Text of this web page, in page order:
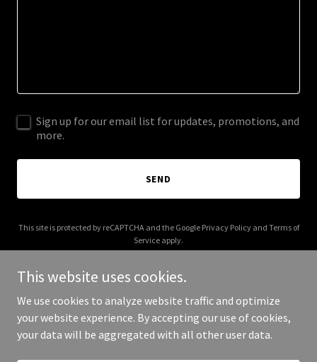
Sign up for our email list for updates, promotions, and
more.
SEND
This site is protected by reCAPTCHA and the Google Privacy Policyand Terms of
Service apply.
Copyright © 2026 003s.com - All Rights Reserved.
This website uses cookies.
We use cookies to analyze website traffic and optimize
your website experience. By accepting our use of cookies,
your data will be aggregated with all other user data.